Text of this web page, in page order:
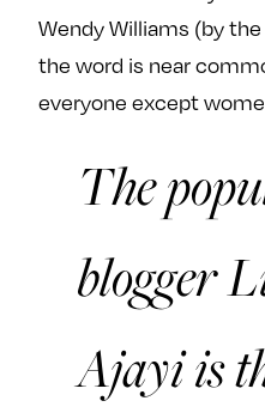
Wendy Williams (by
the word is near
everyone except
The
blogger
Ajayi is